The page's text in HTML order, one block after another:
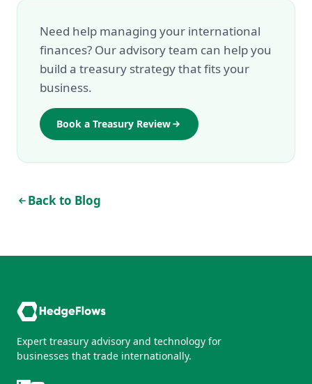
Need help managing your international
finances? Our advisory team can help you
build a treasury strategy that fits your
business.
Book a Treasury Review
Back to Blog
Expert treasury advisory and technology for
businesses that trade internationally.